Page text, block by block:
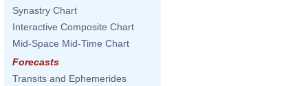
Synastry Chart
Interactive Composite Chart
Mid-Space Mid-Time Chart
Forecasts
Transits and Ephemerides